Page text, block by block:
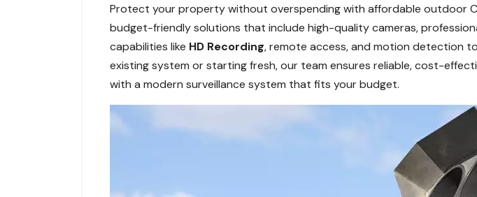
Protect your property without overspending with affordable outdoor
budget-friendly solutions that include high-quality cameras,
capabilities like HD Recording, remote access, and motion detection
existing system or starting fresh, our team ensures reliable, cost-
with a modern surveillance system that fits your budget.